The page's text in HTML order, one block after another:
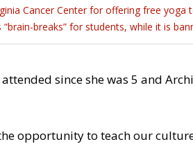
Cancer Center for offering free yoga
breaks” for students, while it is
since she was 5 and
opportunity to teach our